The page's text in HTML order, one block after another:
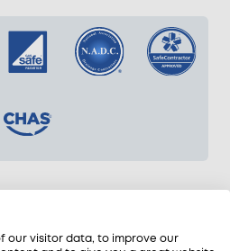
in Essex
our visitor data, to improve our